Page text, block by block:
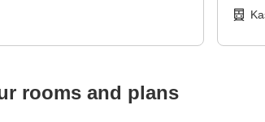
rooms and plans